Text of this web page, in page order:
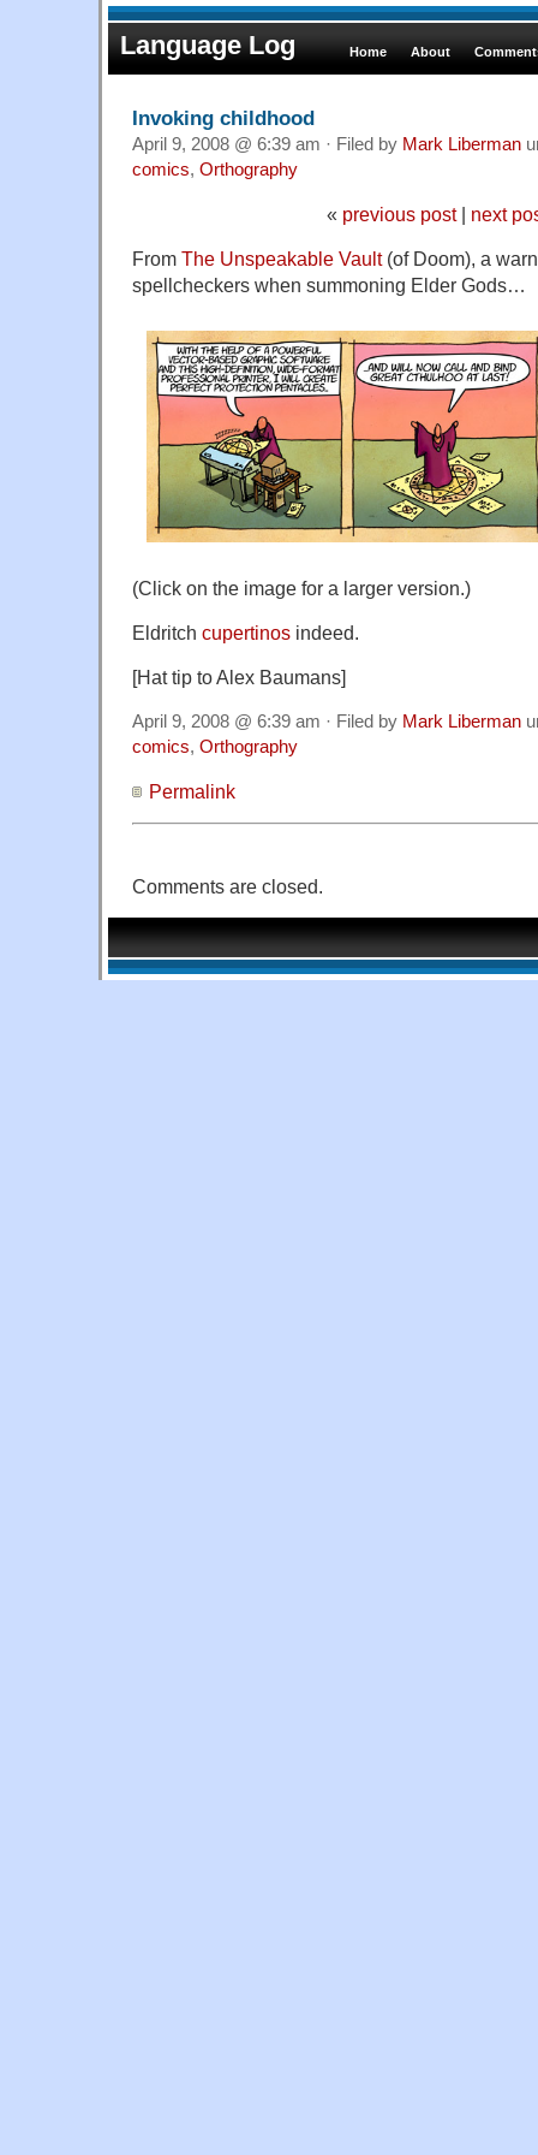
Language Log Home About
Invoking childhood
April 9, 2008 @ 6:39 am · Filed by Mark Liberman
comics, Orthography
« previous post| next
From The Unspeakable Vault(of Doom), a
spellcheckers when summoning Elder Gods…
(Click on the image for a larger version.)
Eldritch cupertinos indeed.
[Hat tip to Alex Baumans]
April 9, 2008 @ 6:39 am · Filed by Mark Liberman
comics, Orthography
Permalink
Comments are closed.